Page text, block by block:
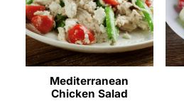
Mediterranean
Chicken Salad